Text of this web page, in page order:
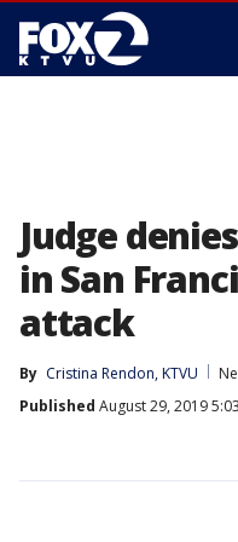
Judge
in San
attack
By Cristina Rendon, KTVU
Published August 29, 2019